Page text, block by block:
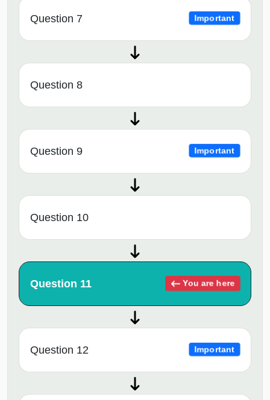
Question 7 Important
Question 8
Question 9 Important
Question 10
Question 11 You are here
Question 12 Important